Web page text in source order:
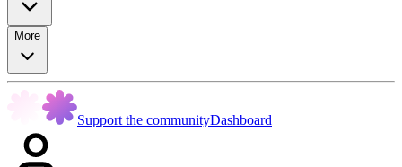
More
Support the communityDashboard